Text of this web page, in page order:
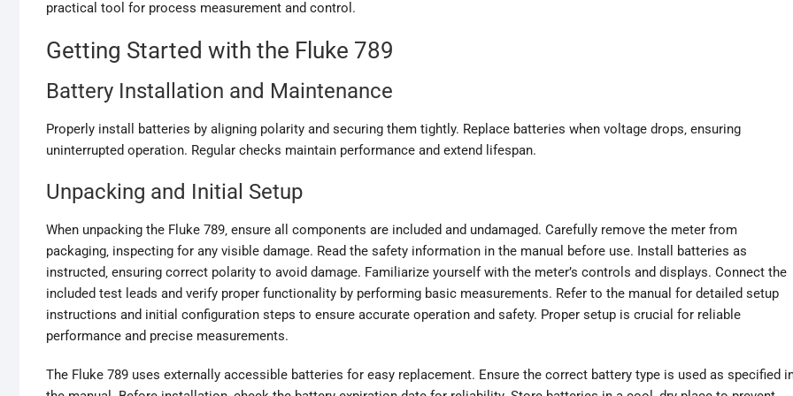
practical tool for process measurement and control.
Getting Started with the Fluke 789
Battery Installation and Maintenance
Properly install batteries by aligning polarity and securing them tightly. Replace batteries when voltage drops‚ ensuring
uninterrupted operation. Regular checks maintain performance and extend lifespan.
Unpacking and Initial Setup
When unpacking the Fluke 789‚ ensure all components are included and undamaged. Carefully remove the meter from
packaging‚ inspecting for any visible damage. Read the safety information in the manual before use. Install batteries as
instructed‚ ensuring correct polarity to avoid damage. Familiarize yourself with the meter’s controls and displays. Connect the
included test leads and verify proper functionality by performing basic measurements. Refer to the manual for detailed setup
instructions and initial configuration steps to ensure accurate operation and safety. Proper setup is crucial for reliable
performance and precise measurements.
The Fluke 789 uses externally accessible batteries for easy replacement. Ensure the correct battery type is used as specified